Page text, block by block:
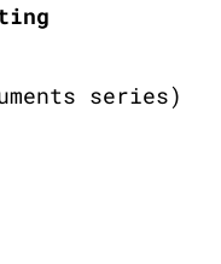
series)